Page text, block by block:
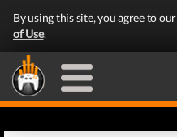
By using this site, you agree to our
of Use.